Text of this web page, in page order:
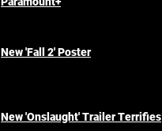
New 'Fall 2' Poster
New 'Onslaught' Trailer Terrifies